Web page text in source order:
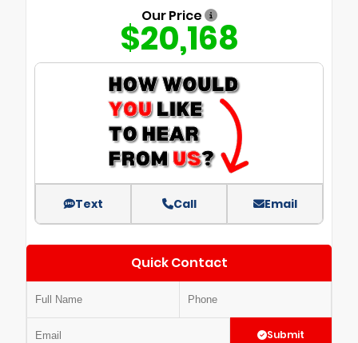
Our Price
$20,168
Text Call Email
Quick Contact
Submit